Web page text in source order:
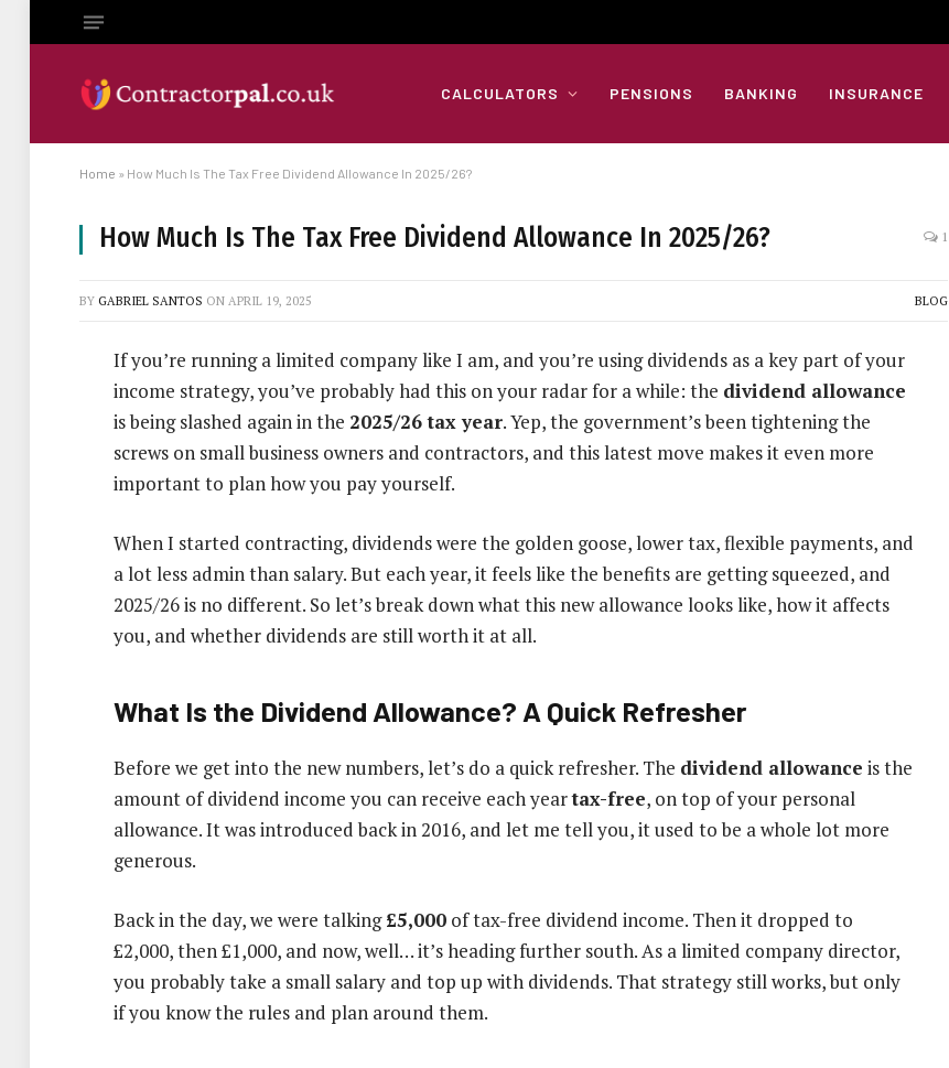
CALCULATORS PENSIONS BANKING INSURANCE
Home » How Much Is The Tax Free Dividend Allowance In 2025/26?
How Much Is The Tax Free Dividend Allowance In 2025/26? 1
BY GABRIEL SANTOS ON APRIL 19, 2025 BLOG
If you’re running a limited company like I am, and you’re using dividends as a key part of your
income strategy, you’ve probably had this on your radar for a while: the dividend allowance
is being slashed again in the 2025/26 tax year. Yep, the government’s been tightening the
screws on small business owners and contractors, and this latest move makes it even more
important to plan how you pay yourself.
When I started contracting, dividends were the golden goose, lower tax, flexible payments, and
a lot less admin than salary. But each year, it feels like the benefits are getting squeezed, and
2025/26 is no different. So let’s break down what this new allowance looks like, how it affects
you, and whether dividends are still worth it at all.
What Is the Dividend Allowance? A Quick Refresher
Before we get into the new numbers, let’s do a quick refresher. The dividend allowance is the
amount of dividend income you can receive each yeartax-free, on top of your personal
allowance. It was introduced back in 2016, and let me tell you, it used to be a whole lot more
generous.
Back in the day, we were talking£5,000 of tax-free dividend income. Then it dropped to
£2,000, then £1,000, and now, well… it’s heading further south. As a limited company director,
you probably take a small salary and top up with dividends. That strategy still works, but only
if you know the rules and plan around them.